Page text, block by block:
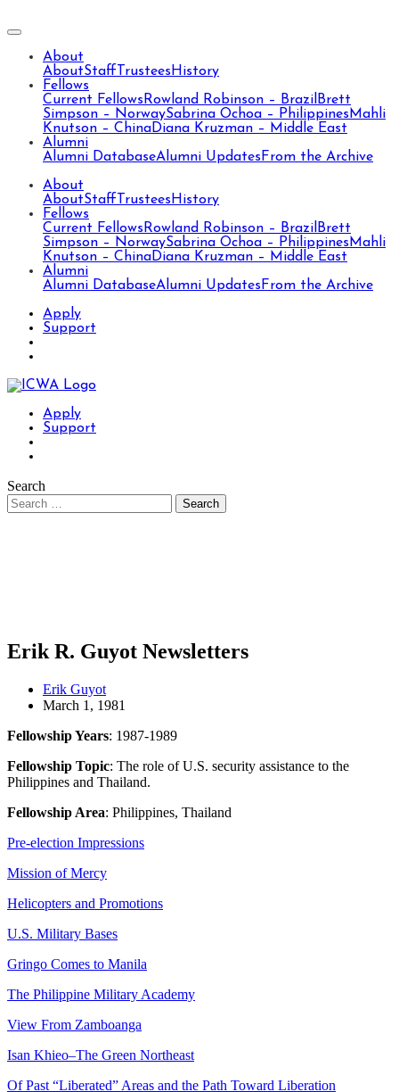
About
AboutStaff Trustees History
Fellows
Current Fellows Rowland Robinson – Brazil Brett
Simpson – NorwaySabrina Ochoa – Philippines Mahli
Knutson – ChinaDiana Kruzman – Middle East
Alumni
Alumni DatabaseAlumni Updates From the Archive
About
AboutStaff Trustees History
Fellows
Current Fellows Rowland Robinson – Brazil Brett
Simpson – NorwaySabrina Ochoa – Philippines Mahli
Knutson – ChinaDiana Kruzman – Middle East
Alumni
Alumni DatabaseAlumni Updates From the Archive
Apply
Support
Apply
Support
Search
Erik R. Guyot Newsletters
Erik Guyot
March 1, 1981
Fellowship Years: 1987-1989
Fellowship Topic: The role of U.S. security assistance to the
Philippines and Thailand.
Fellowship Area: Philippines, Thailand
Pre-election Impressions
Mission of Mercy
Helicopters and Promotions
U.S. Military Bases
Gringo Comes to Manila
The Philippine Military Academy
View From Zamboanga
Isan Khieo–The Green Northeast
Of Past “Liberated” Areas and the Path Toward Liberation